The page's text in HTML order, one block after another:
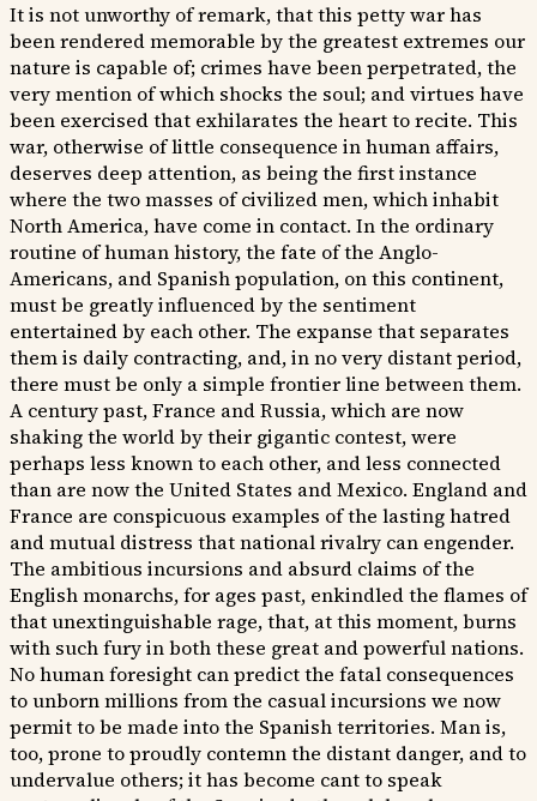
It is not unworthy of remark, that this petty war has
been rendered memorable by the greatest extremes our
nature is capable of; crimes have been perpetrated, the
very mention of which shocks the soul; and virtues have
been exercised that exhilarates the heart to recite. This
war, otherwise of little consequence in human affairs,
deserves deep attention, as being the first instance
where the two masses of civilized men, which inhabit
North America, have come in contact. In the ordinary
routine of human history, the fate of the Anglo-
Americans, and Spanish population, on this continent,
must be greatly influenced by the sentiment
entertained by each other. The expanse that separates
them is daily contracting, and, in no very distant period,
there must be only a simple frontier line between them.
A century past, France and Russia, which are now
shaking the world by their gigantic contest, were
perhaps less known to each other, and less connected
than are now the United States and Mexico. England and
France are conspicuous examples of the lasting hatred
and mutual distress that national rivalry can engender.
The ambitious incursions and absurd claims of the
English monarchs, for ages past, enkindled the flames of
that unextinguishable rage, that, at this moment, burns
with such fury in both these great and powerful nations.
No human foresight can predict the fatal consequences
to unborn millions from the casual incursions we now
permit to be made into the Spanish territories. Man is,
too, prone to proudly contemn the distant danger, and to
undervalue others; it has become cant to speak